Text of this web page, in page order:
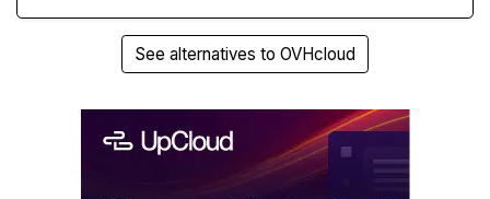
See alternatives to OVHcloud